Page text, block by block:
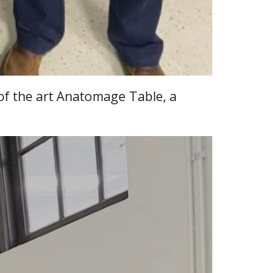
the art Anatomage Table, a